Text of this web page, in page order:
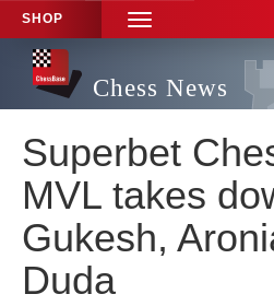
SHOP
TOGGLE
NAVIGATION
Chess News
Superbet
MVL takes
Gukesh,
Duda